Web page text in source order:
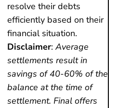
resolve their debts
efficiently based on their
financial situation.
Disclaimer:Average
settlements result in
savings of 40-60% of the
balance at the time of
settlement. Final offers